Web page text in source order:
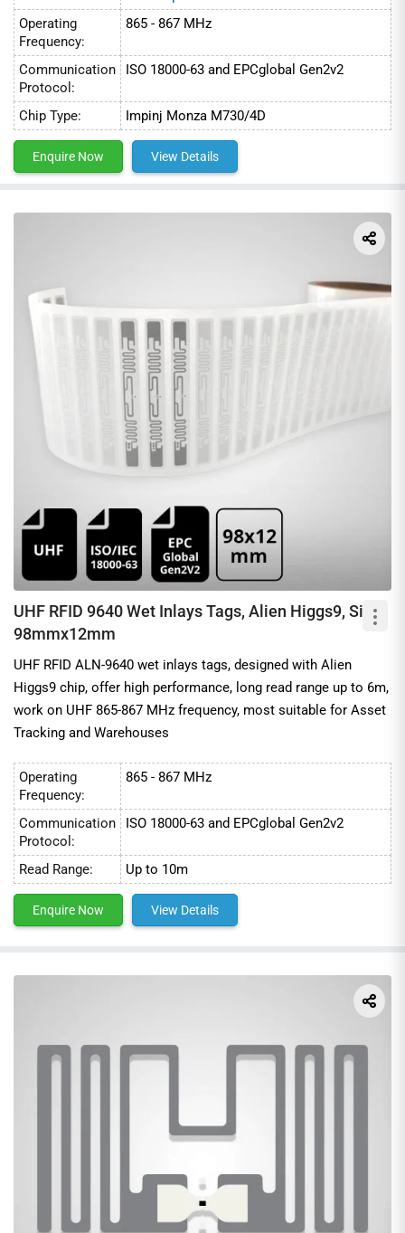
3. Retail
Operating
Frequency:
865 - 867 MHz
Communication
Protocol:
ISO 18000-63 and EPCglobal Gen2v2
Chip Type: Impinj Monza M730/4D
Enquire Now View Details
UHF RFID 9640 Wet Inlays Tags, Alien Higgs9, Size:
98mmx12mm
UHF RFID ALN-9640 wet inlays tags, designed with Alien
Higgs9 chip, offer high performance, long read range up to 6m,
work on UHF 865-867 MHz frequency, most suitable for Asset
Tracking and Warehouses
Operating
Frequency:
865 - 867 MHz
Communication
Protocol:
ISO 18000-63 and EPCglobal Gen2v2
Read Range: Up to 10m
Enquire Now View Details